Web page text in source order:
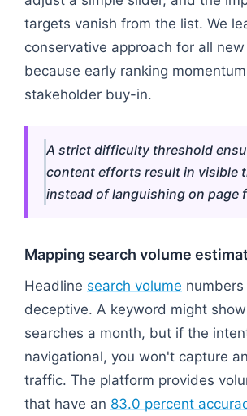
targets vanish from the list. We
conservative approach for all
because early ranking
stakeholder buy-in.
A strict difficulty threshold
content efforts result in visible
instead of languishing on page
Mapping search volume
Headline search volume
deceptive. A keyword might
searches a month, but if the
navigational, you won't capture
traffic. The platform provides
that have an 83.0 percent